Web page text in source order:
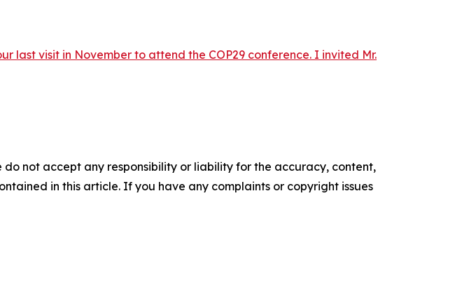
last visit in November to attend the COP29 conference. I invited Mr.
not accept any responsibility or liability for the accuracy, content,
in this article. If you have any complaints or copyright issues